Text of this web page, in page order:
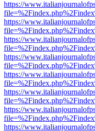
https://
https://
https://
https://
https://
https://
https://
https://